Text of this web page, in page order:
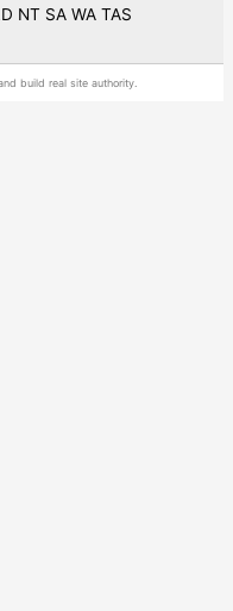
NT SA WA TAS
build real site authority.